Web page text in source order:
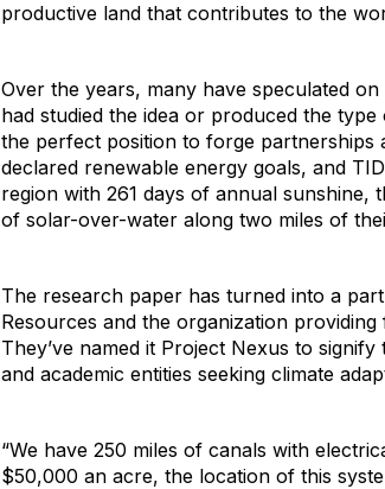
productive land that contributes to the
Over the years, many have speculated
had studied the idea or produced the
the perfect position to forge partnerships
declared renewable energy goals, and
region with 261 days of annual
of solar-over-water along two miles of
The research paper has turned into a
Resources and the organization
They’ve named it Project Nexus to
and academic entities seeking climate
“We have 250 miles of canals with
$50,000 an acre, the location of this